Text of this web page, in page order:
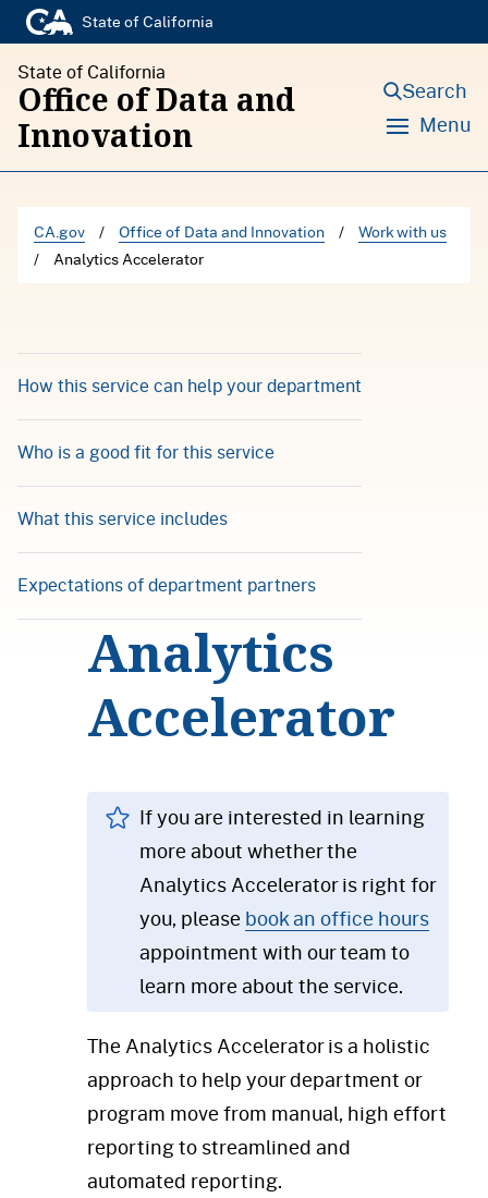
k
p
o
e
n
t
State of California
State of California
Office of Data and
Innovation
Search
Menu
CA.gov / Office of Data and Innovation /
Work with us
/
Analytics Accelerator
How this service can help your department
Who is a good fit for this service
What this service includes
Expectations of department partners
Analytics
Accelerator
If you are interested in learning
more about whether the
Analytics Accelerator is right for
you, please book an office hours
appointment with our team to
learn more about the service.
The Analytics Accelerator is a holistic
approach to help your department or
program move from manual, high effort
reporting to streamlined and
automated reporting.